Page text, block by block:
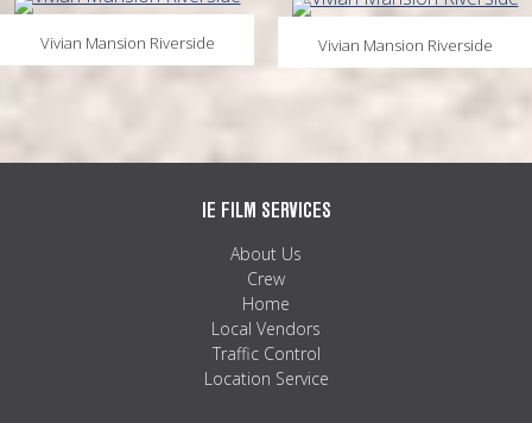
Vivian Mansion Riverside Vivian Mansion Riverside
IE FILM SERVICES
About Us
Crew
Home
Local Vendors
Traffic Control
Location Service